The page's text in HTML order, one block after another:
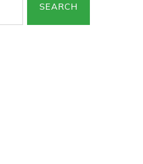
SEARCH